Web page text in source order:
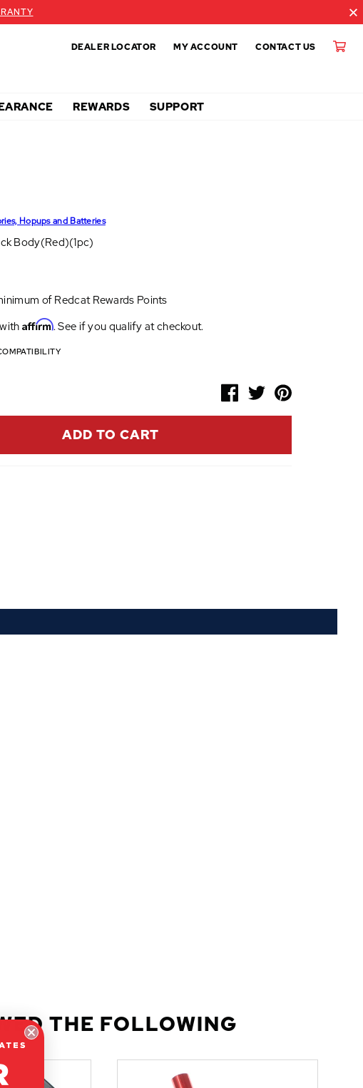
DEALER LOCATOR MY ACCOUNT CONTACT US
REWARDS SUPPORT
Hopups and Batteries
Body(Red)(1pc)
of Redcat Rewards Points
Affirm. See if you qualify at checkout.
ADD TO CART
THE FOLLOWING